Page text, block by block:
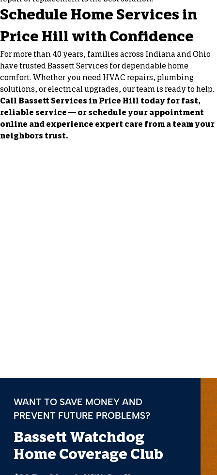
Schedule Home Services in
Price Hill with Confidence
For more than 40 years, families across Indiana and Ohio
have trusted Bassett Services for dependable home
comfort. Whether you need HVAC repairs, plumbing
solutions, or electrical upgrades, our team is ready to help.
Call Bassett Services in Price Hill today for fast,
reliable service — or schedule your appointment
online and experience expert care from a team your
neighbors trust.
WANT TO SAVE MONEY AND
PREVENT FUTURE PROBLEMS?
Bassett Watchdog
Home Coverage Club